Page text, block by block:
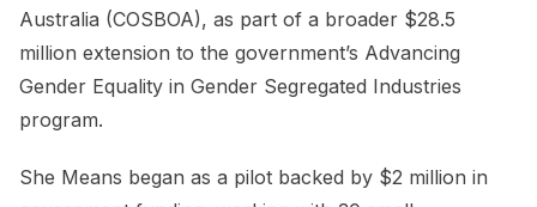
Australia (COSBOA), as part of a broader $28.5
million extension to the government’s Advancing
Gender Equality in Gender Segregated Industries
program.
She Means began as a pilot backed by $2 million in